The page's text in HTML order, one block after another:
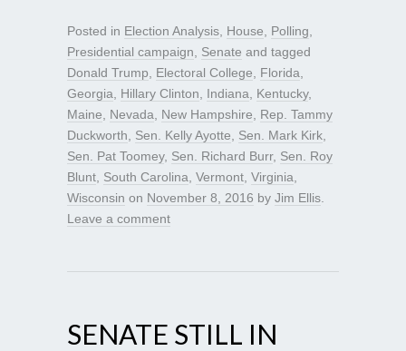
Posted in Election Analysis House Polling
Presidential campaign
Senate and tagged
Donald Trump
Electoral College Florida
Georgia
Hillary Clinton Indiana Kentucky,
Maine
Nevada New Hampshire
Rep. Tammy
Duckworth
Sen. Kelly Ayotte Sen. Mark Kirk
Sen. Pat Toomey, Sen. Richard Burr, Sen. Roy
Blunt South Carolina Vermont Virginia
Wisconsin on November 8, 2016 by Jim Ellis
Leave a comment
SENATE STILL IN